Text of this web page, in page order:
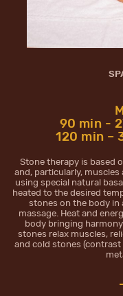
90 min -
120 min –
Stone therapy is based
and, particularly,
using special natural
heated to the desired
stones on the body in
massage. Heat and
body bringing
stones relax muscles,
and cold stones